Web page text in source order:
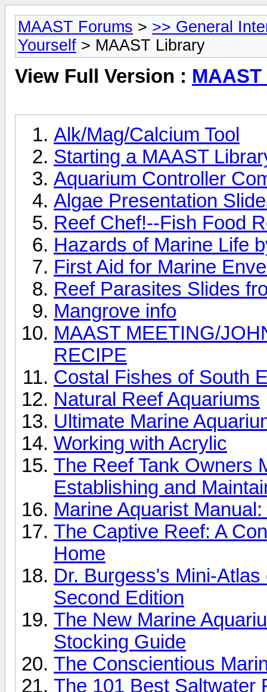
MAAST Forums > >> General
Yourself > MAAST Library
View Full Version :
Alk/Mag/Calcium Tool
Starting a MAAST
Aquarium Controller
Algae Presentation
Reef Chef!--Fish Food
Hazards of Marine Life
First Aid for Marine
Reef Parasites Slides
Mangrove info
MAAST MEETING/
RECIPE
Costal Fishes of South
Natural Reef Aquariums
Ultimate Marine
Working with Acrylic
The Reef Tank Owners
Establishing and
Marine Aquarist
The Captive Reef: A
Home
Dr. Burgess's Mini-
Second Edition
The New Marine
Stocking Guide
The Conscientious
The 101 Best Saltwater